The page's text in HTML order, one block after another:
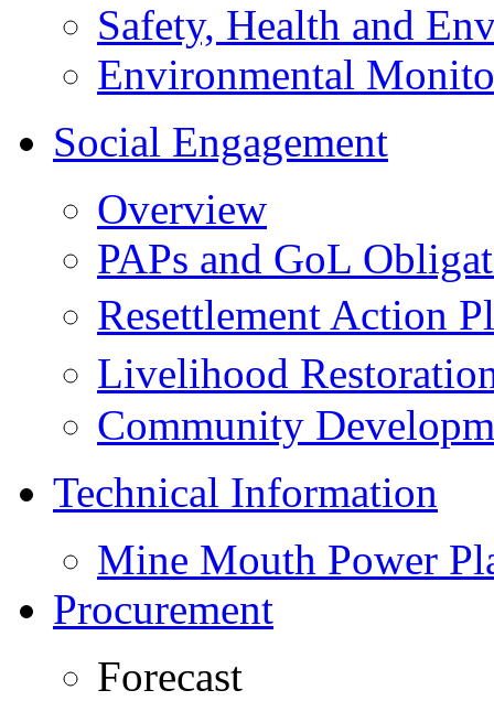
Safety, Health and
Environmental
Social Engagement
Overview
PAPs and GoL
Resettlement Action
Livelihood
Community
Technical Information
Mine Mouth Power
Procurement
Forecast